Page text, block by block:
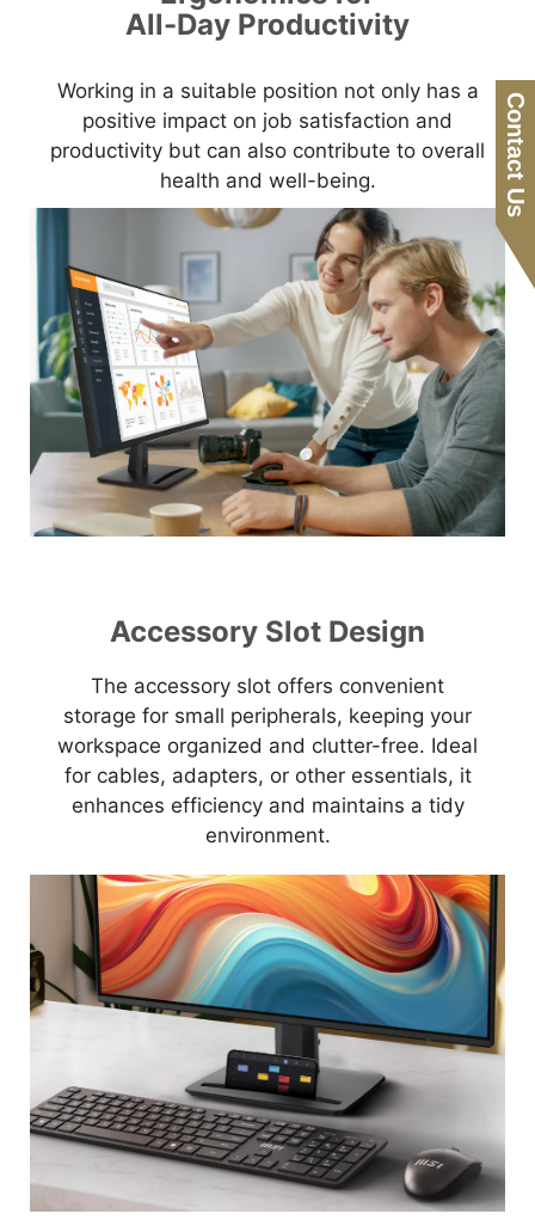
All-Day Productivity
Working in a suitable position not only has a
positive impact on job satisfaction and
productivity but can also contribute to overall
health and well-being.
Accessory Slot Design
The accessory slot offers convenient
storage for small peripherals, keeping your
workspace organized and clutter-free. Ideal
for cables, adapters, or other essentials, it
enhances efficiency and maintains a tidy
environment.
Contact Us